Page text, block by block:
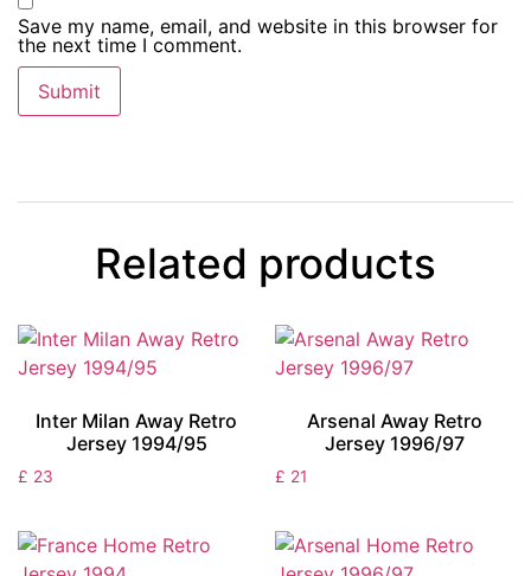
Save my name, email, and website in this browser for
the next time I comment.
Related products
Inter Milan Away Retro
Jersey 1994/95
£ 23
Arsenal Away Retro
Jersey 1996/97
£ 21